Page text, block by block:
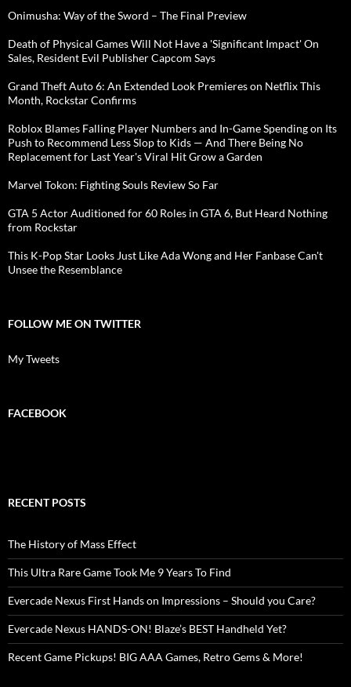
Onimusha: Way of the Sword – The Final Preview
Death of Physical Games Will Not Have a 'Significant Impact' On
Sales, Resident Evil Publisher Capcom Says
Grand Theft Auto 6: An Extended Look Premieres on Netflix This
Month, Rockstar Confirms
Roblox Blames Falling Player Numbers and In-Game Spending on Its
Push to Recommend Less Slop to Kids — And There Being No
Replacement for Last Year's Viral Hit Grow a Garden
Marvel Tokon: Fighting Souls Review So Far
GTA 5 Actor Auditioned for 60 Roles in GTA 6, But Heard Nothing
from Rockstar
This K-Pop Star Looks Just Like Ada Wong and Her Fanbase Can't
Unsee the Resemblance
FOLLOW ME ON TWITTER
My Tweets
FACEBOOK
RECENT POSTS
The History of Mass Effect
This Ultra Rare Game Took Me 9 Years To Find
Evercade Nexus First Hands on Impressions – Should you Care?
Evercade Nexus HANDS-ON! Blaze’s BEST Handheld Yet?
Recent Game Pickups! BIG AAA Games, Retro Gems & More!